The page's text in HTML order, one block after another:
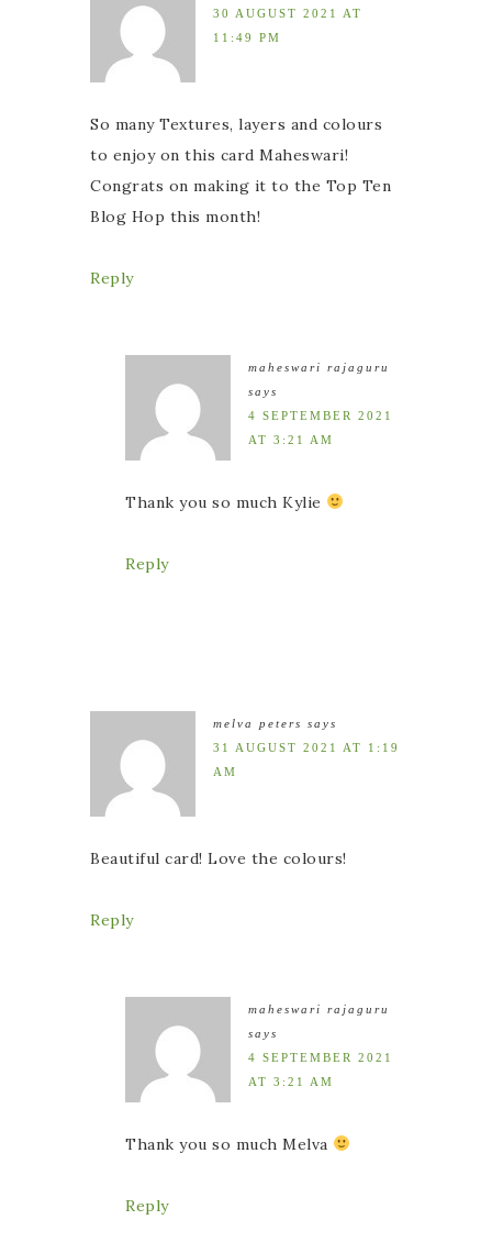
30 AUGUST 2021 AT
11:49 PM
So many Textures, layers and colours
to enjoy on this card Maheswari!
Congrats on making it to the Top Ten
Blog Hop this month!
Reply
maheswari rajaguru
says
4 SEPTEMBER 2021
AT 3:21 AM
Thank you so much Kylie
Reply
melva peters says
31 AUGUST 2021 AT 1:19
AM
Beautiful card! Love the colours!
Reply
maheswari rajaguru
says
4 SEPTEMBER 2021
AT 3:21 AM
Thank you so much Melva
Reply